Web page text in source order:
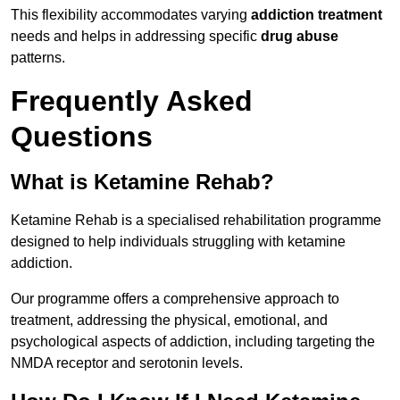
This flexibility accommodates varying addiction treatment
needs and helps in addressing specific drug abuse
patterns.
Frequently Asked
Questions
What is Ketamine Rehab?
Ketamine Rehab is a specialised rehabilitation programme
designed to help individuals struggling with ketamine
addiction.
Our programme offers a comprehensive approach to
treatment, addressing the physical, emotional, and
psychological aspects of addiction, including targeting the
NMDA receptor and serotonin levels.